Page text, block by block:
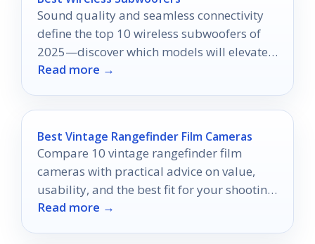
Sound quality and seamless connectivity
define the top 10 wireless subwoofers of
2025—discover which models will elevate
your audio experience.
Read more →
Best Vintage Rangefinder Film Cameras
Compare 10 vintage rangefinder film
cameras with practical advice on value,
usability, and the best fit for your shooting
style.
Read more →